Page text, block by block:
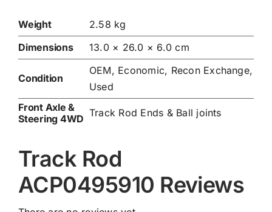
Weight
2.58 kg
Dimensions
13.0 × 26.0 × 6.0 cm
Condition
OEM, Economic, Recon Exchange,
Used
Front Axle &
Steering 4WD Track Rod Ends & Ball joints
Track Rod
ACP0495910 Reviews